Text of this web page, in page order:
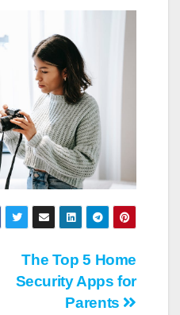
The Top 5 Home
Security Apps for
Parents